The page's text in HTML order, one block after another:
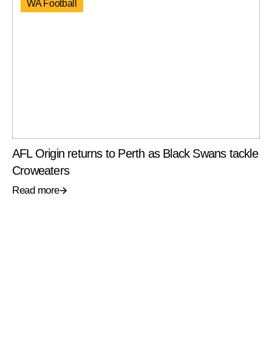
WA Football
AFL Origin returns to Perth as Black Swans tackle
Croweaters
Read more